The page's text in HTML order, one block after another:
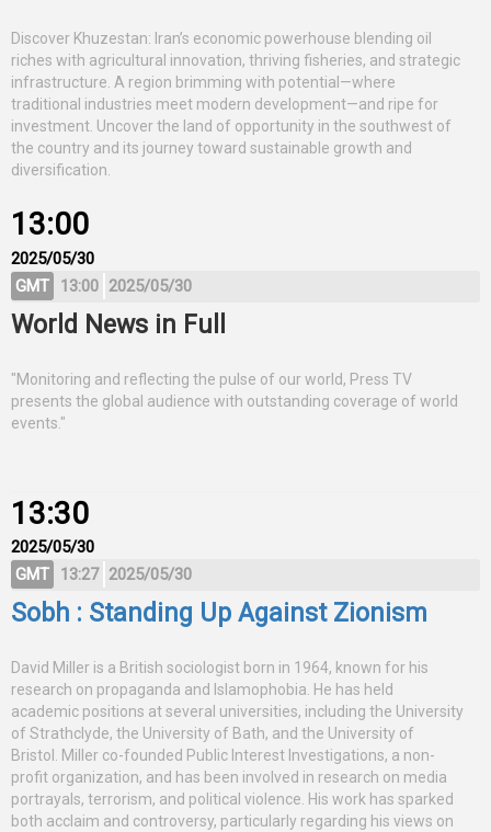
Discover Khuzestan: Iran’s economic powerhouse blending oil
riches with agricultural innovation, thriving fisheries, and strategic
infrastructure. A region brimming with potential—where
traditional industries meet modern development—and ripe for
investment. Uncover the land of opportunity in the southwest of
the country and its journey toward sustainable growth and
diversification.
13:00
2025/05/30
GMT
13:00 2025/05/30
World News in Full
"Monitoring and reflecting the pulse of our world, Press TV
presents the global audience with outstanding coverage of world
events."
13:30
2025/05/30
GMT
13:27 2025/05/30
Sobh : Standing Up Against Zionism
David Miller is a British sociologist born in 1964, known for his
research on propaganda and Islamophobia. He has held
academic positions at several universities, including the University
of Strathclyde, the University of Bath, and the University of
Bristol. Miller co-founded Public Interest Investigations, a non-
profit organization, and has been involved in research on media
portrayals, terrorism, and political violence. His work has sparked
both acclaim and controversy, particularly regarding his views on